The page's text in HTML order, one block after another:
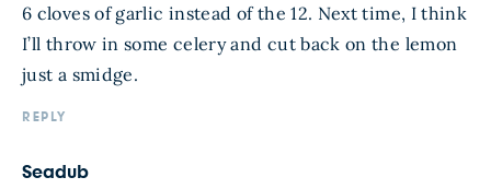
6 cloves of garlic instead of the 12. Next time, I think
I’ll throw in some celery and cut back on the lemon
just a smidge.
REPLY
Seadub